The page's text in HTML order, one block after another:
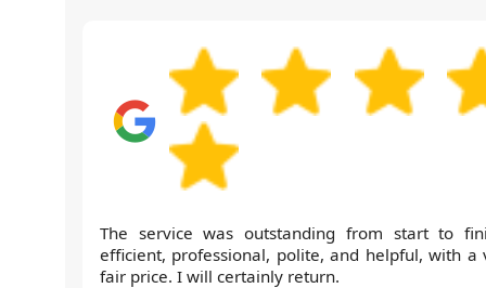
The service was outstanding from start to
efficient, professional, polite, and helpful, with a
fair price. I will certainly return.